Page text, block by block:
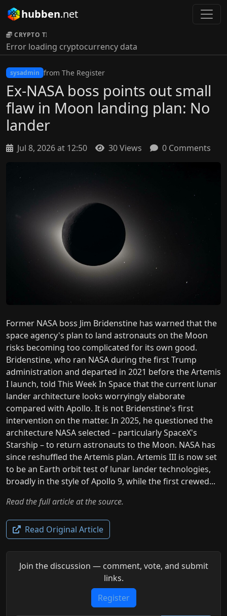
hubben.net
CRYPTO TICKER:
Error loading cryptocurrency data
sysadmin from The Register
Ex-NASA boss points out small
flaw in Moon landing plan: No
lander
Jul 8, 2026 at 12:50 30 Views 0 Comments
Former NASA boss Jim Bridenstine has warned that the
space agency's plan to land astronauts on the Moon
risks becoming too complicated for its own good.
Bridenstine, who ran NASA during the first Trump
administration and departed in 2021 before the Artemis
I launch, told This Week In Space that the current lunar
lander architecture looks worryingly elaborate
compared with Apollo. It is not Bridenstine's first
intervention on the matter. In 2025, he questioned the
architecture NASA selected – particularly SpaceX's
Starship – to return astronauts to the Moon. NASA has
since reshuffled the Artemis plan. Artemis III is now set
to be an Earth orbit test of lunar lander technologies,
broadly in the style of Apollo 9, while the first crewed...
Read the full article at the source.
Read Original Article
Join the discussion — comment, vote, and submit
links.
Register